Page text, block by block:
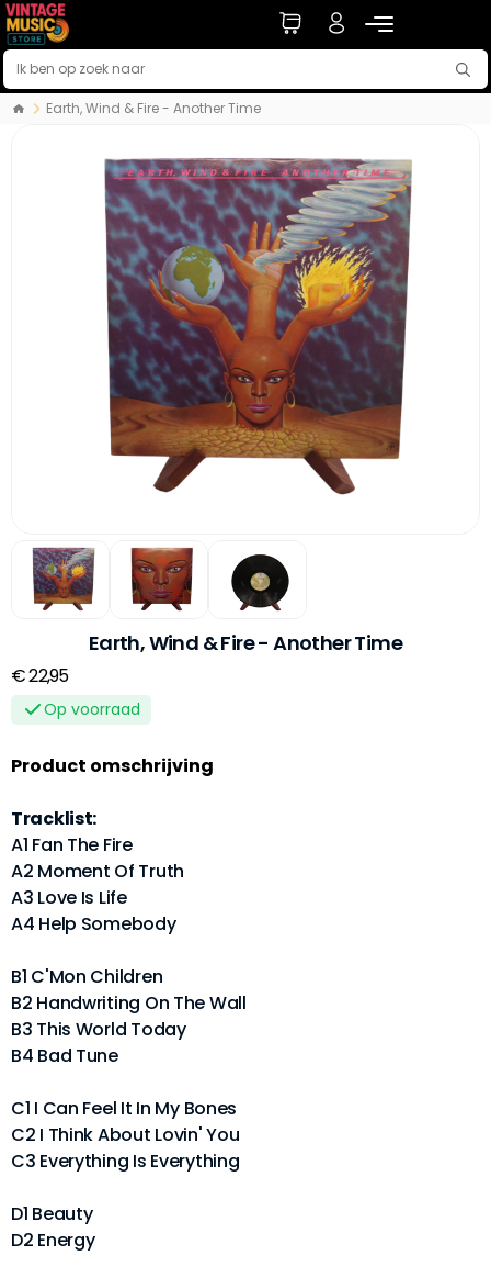
Earth, Wind & Fire - Another Time
Earth, Wind & Fire - Another Time
€ 22,95
Op voorraad
Product omschrijving
Tracklist:
A1 Fan The Fire
A2 Moment Of Truth
A3 Love Is Life
A4 Help Somebody
B1 C'Mon Children
B2 Handwriting On The Wall
B3 This World Today
B4 Bad Tune
C1 I Can Feel It In My Bones
C2 I Think About Lovin' You
C3 Everything Is Everything
D1 Beauty
D2 Energy